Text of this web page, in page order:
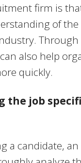
firm is
of
Through
also help
quickly.
the job
a candidate,